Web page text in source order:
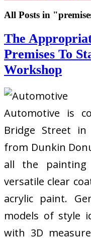
All Posts in
The
Premises To
Workshop
Automotive is
Bridge Street
from Dunkin
all the
versatile clear
acrylic paint.
models of style
with 3D